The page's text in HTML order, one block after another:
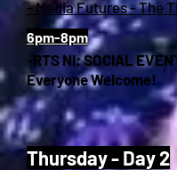
- Media Futures - The
6pm-8pm
-RTS NI: SOCIAL
Everyone Welcome!
Thursday - Day 2